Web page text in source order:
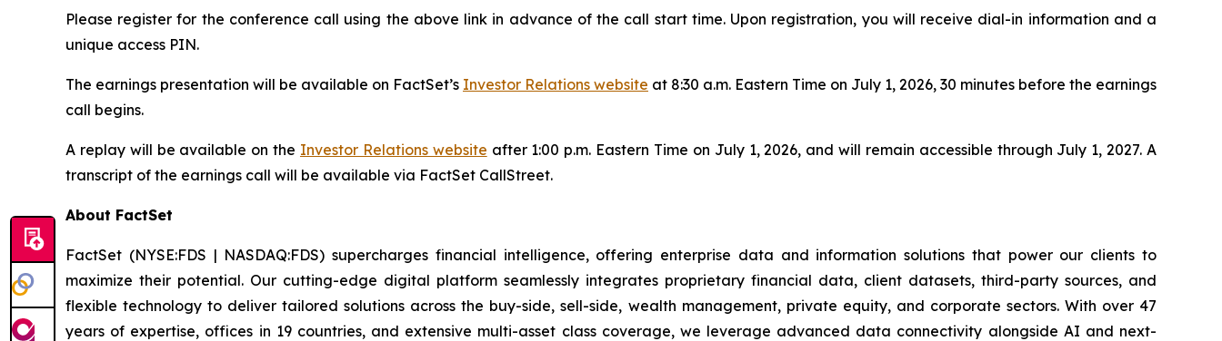
Please register for the conference call using the above link in advance of the call start time. Upon registration, you will receive dial-in information and a
unique access PIN.
The earnings presentation will be available on FactSet’s Investor Relations website at 8:30 a.m. Eastern Time on July 1, 2026, 30 minutes before the earnings
call begins.
A replay will be available on the Investor Relations website after 1:00 p.m. Eastern Time on July 1, 2026, and will remain accessible through July 1, 2027. A
transcript of the earnings call will be available via FactSet CallStreet.
About FactSet
FactSet (NYSE:FDS | NASDAQ:FDS) supercharges financial intelligence, offering enterprise data and information solutions that power our clients to
maximize their potential. Our cutting-edge digital platform seamlessly integrates proprietary financial data, client datasets, third-party sources, and
flexible technology to deliver tailored solutions across the buy-side, sell-side, wealth management, private equity, and corporate sectors. With over 47
years of expertise, offices in 19 countries, and extensive multi-asset class coverage, we leverage advanced data connectivity alongside AI and next-